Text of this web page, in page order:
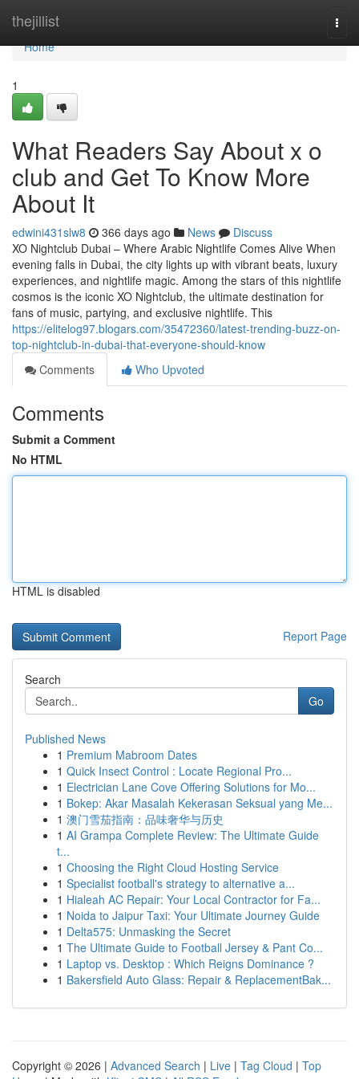
thejillist
Home
Home
1
What Readers Say About x o
club and Get To Know More
About It
edwini431slw8 366 days ago News
Discuss
XO Nightclub Dubai – Where Arabic Nightlife Comes Alive When
evening falls in Dubai, the city lights up with vibrant beats, luxury
experiences, and nightlife magic. Among the stars of this nightlife
cosmos is the iconic XO Nightclub, the ultimate destination for
fans of music, partying, and exclusive nightlife. This
https://elitelog97.blogars.com/35472360/latest-trending-buzz-on-
top-nightclub-in-dubai-that-everyone-should-know
Comments
Who Upvoted
Comments
Submit a Comment
No HTML
HTML is disabled
Report Page
Search
Go
Published News
1 Premium Mabroom Dates
1 Quick Insect Control : Locate Regional Pro...
1 Electrician Lane Cove Offering Solutions for Mo...
1 Bokep: Akar Masalah Kekerasan Seksual yang Me...
1 澳门雪茄指南：品味奢华与历史
1 AI Grampa Complete Review: The Ultimate Guide
t...
1 Choosing the Right Cloud Hosting Service
1 Specialist football's strategy to alternative a...
1 Hialeah AC Repair: Your Local Contractor for Fa...
1 Noida to Jaipur Taxi: Your Ultimate Journey Guide
1 Delta575: Unmasking the Secret
1 The Ultimate Guide to Football Jersey & Pant Co...
1 Laptop vs. Desktop : Which Reigns Dominance ?
1 Bakersfield Auto Glass: Repair & ReplacementBak...
Copyright © 2026 | Advanced Search | Live | Tag Cloud | Top